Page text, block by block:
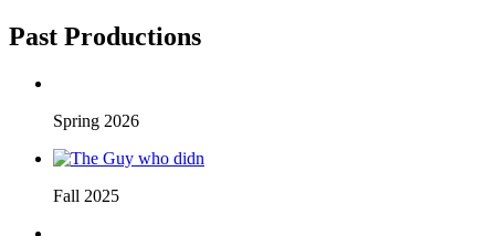
Past Productions
Spring 2026
Fall 2025